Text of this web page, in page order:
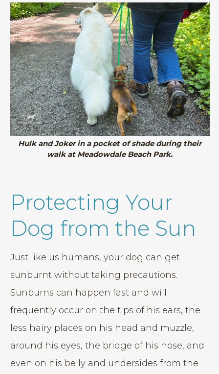
Hulk and Joker in a pocket of shade during their
walk at Meadowdale Beach Park.
Protecting Your
Dog from the Sun
Just like us humans, your dog can get
sunburnt without taking precautions.
Sunburns can happen fast and will
frequently occur on the tips of his ears, the
less hairy places on his head and muzzle,
around his eyes, the bridge of his nose, and
even on his belly and undersides from the